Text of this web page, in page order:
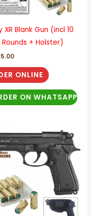
XR Blank Gun (incl 10
Rounds + Holster)
ONLINE
ON WHATSAPP